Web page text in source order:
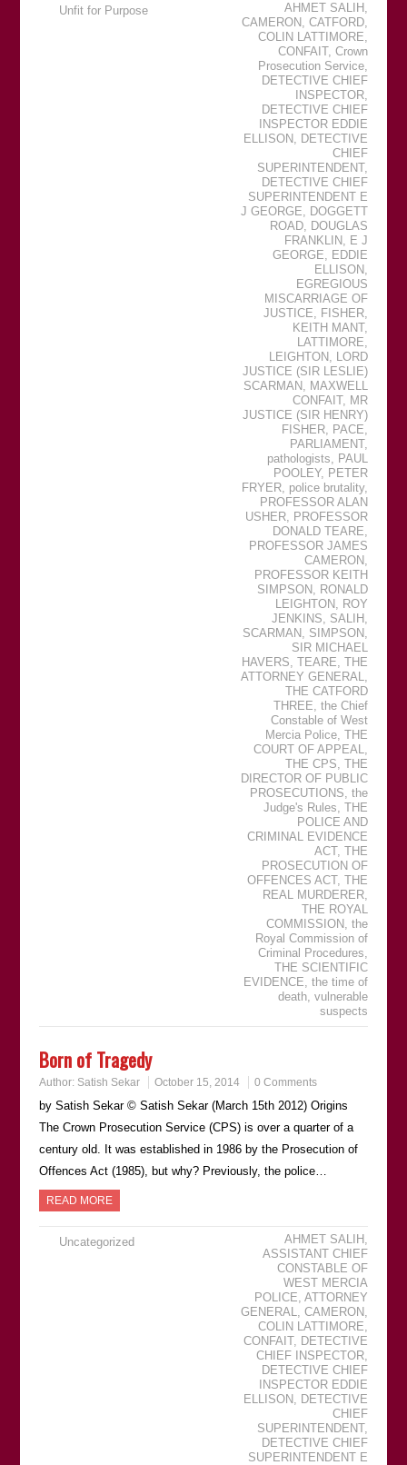
Unfit for Purpose AHMET SALIH ,
CAMERON,CATFORD,
COLIN LATTIMORE,
CONFAIT,Crown
Prosecution Service,
DETECTIVE CHIEF
INSPECTOR,
DETECTIVE CHIEF
INSPECTOR EDDIE
ELLISON, DETECTIVE
CHIEF
SUPERINTENDENT,
DETECTIVE CHIEF
SUPERINTENDENT E
J GEORGE, DOGGETT
ROAD, DOUGLAS
FRANKLIN, E J
GEORGE, EDDIE
ELLISON,
EGREGIOUS
MISCARRIAGE OF
JUSTICE, FISHER,
KEITH MANT,
LATTIMORE,
LEIGHTON, LORD
JUSTICE (SIR LESLIE)
SCARMAN, MAXWELL
CONFAIT, MR
JUSTICE (SIR HENRY)
FISHER, PACE,
PARLIAMENT,
pathologists, PAUL
POOLEY, PETER
FRYER, police brutality,
PROFESSOR ALAN
USHER, PROFESSOR
DONALD TEARE,
PROFESSOR JAMES
CAMERON,
PROFESSOR KEITH
SIMPSON, RONALD
LEIGHTON, ROY
JENKINS, SALIH ,
SCARMAN, SIMPSON,
SIR MICHAEL
HAVERS,TEARE,THE
ATTORNEY GENERAL,
THE CATFORD
THREE,the Chief
Constable of West
Mercia Police,THE
COURT OF APPEAL,
THE CPS,THE
DIRECTOR OF PUBLIC
PROSECUTIONS,the
Judge's Rules,THE
POLICE AND
CRIMINAL EVIDENCE
ACT,THE
PROSECUTION OF
OFFENCES ACT,THE
REAL MURDERER,
THE ROYAL
COMMISSION,the
Royal Commission of
Criminal Procedures,
THE SCIENTIFIC
EVIDENCE,the time of
death,vulnerable
suspects
Born of Tragedy
Author: Satish Sekar October 15, 2014 0 Comments
by Satish Sekar © Satish Sekar (March 15th 2012) Origins
The Crown Prosecution Service (CPS) is over a quarter of a
century old. It was established in 1986 by the Prosecution of
Offences Act (1985), but why? Previously, the police…
READ MORE
Uncategorized AHMET SALIH ,
ASSISTANT CHIEF
CONSTABLE OF
WEST MERCIA
POLICE,ATTORNEY
GENERAL,CAMERON,
COLIN LATTIMORE,
CONFAIT, DETECTIVE
CHIEF INSPECTOR,
DETECTIVE CHIEF
INSPECTOR EDDIE
ELLISON, DETECTIVE
CHIEF
SUPERINTENDENT,
DETECTIVE CHIEF
SUPERINTENDENT E